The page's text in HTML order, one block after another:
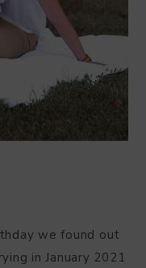
we found out
in January 2021